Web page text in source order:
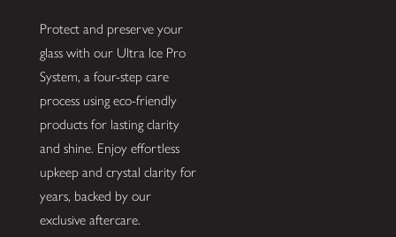
Protect and preserve your
glass with our Ultra Ice Pro
System, a four-step care
process using eco-friendly
products for lasting clarity
and shine. Enjoy effortless
upkeep and crystal clarity for
years, backed by our
exclusive aftercare.